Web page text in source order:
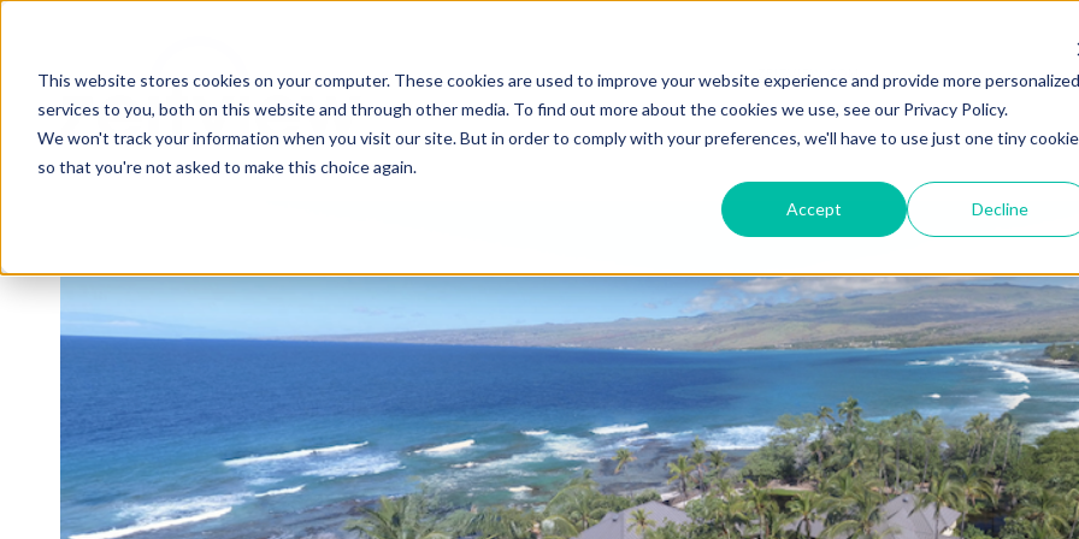
This website stores cookies on your computer. These cookies are used to improve your website experience and provide more personalized
services to you, both on this website and through other media. To find out more about the cookies we use, see our Privacy Policy.
We won't track your information when you visit our site. But in order to comply with your preferences, we'll have to use just one tiny cookie
so that you're not asked to make this choice again.
Accept Decline
ZEITVIEW.COM